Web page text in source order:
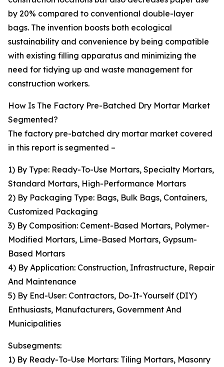
by 20% compared to conventional double-layer
bags. The invention boosts both ecological
sustainability and convenience by being compatible
with existing filling apparatus and minimizing the
need for tidying up and waste management for
construction workers.
How Is The Factory Pre-Batched Dry Mortar Market
Segmented?
The factory pre-batched dry mortar market covered
in this report is segmented –
1) By Type: Ready-To-Use Mortars, Specialty Mortars,
Standard Mortars, High-Performance Mortars
2) By Packaging Type: Bags, Bulk Bags, Containers,
Customized Packaging
3) By Composition: Cement-Based Mortars, Polymer-
Modified Mortars, Lime-Based Mortars, Gypsum-
Based Mortars
4) By Application: Construction, Infrastructure, Repair
And Maintenance
5) By End-User: Contractors, Do-It-Yourself (DIY)
Enthusiasts, Manufacturers, Government And
Municipalities
Subsegments:
1) By Ready-To-Use Mortars: Tiling Mortars, Masonry